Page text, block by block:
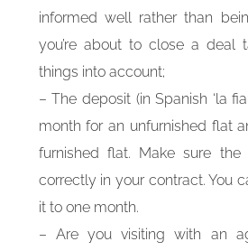
informed well rather than
you’re about to close a deal
things into account;
– The deposit (in Spanish ‘la
month for an unfurnished flat
furnished flat. Make sure
correctly in your contract. You
it to one month.
– Are you visiting with an